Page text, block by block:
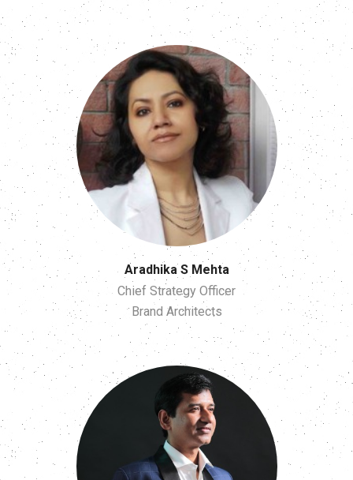
Aradhika S Mehta
Chief Strategy Officer
Brand Architects